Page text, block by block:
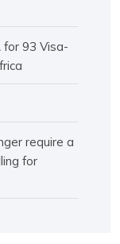
for 93 Visa-
require a
for